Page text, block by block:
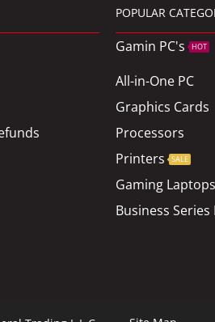
POPULAR
Gamin PC's HOT
All-in-One PC
Graphics Cards
Processors
Printers
SALE
Gaming Laptops
Business